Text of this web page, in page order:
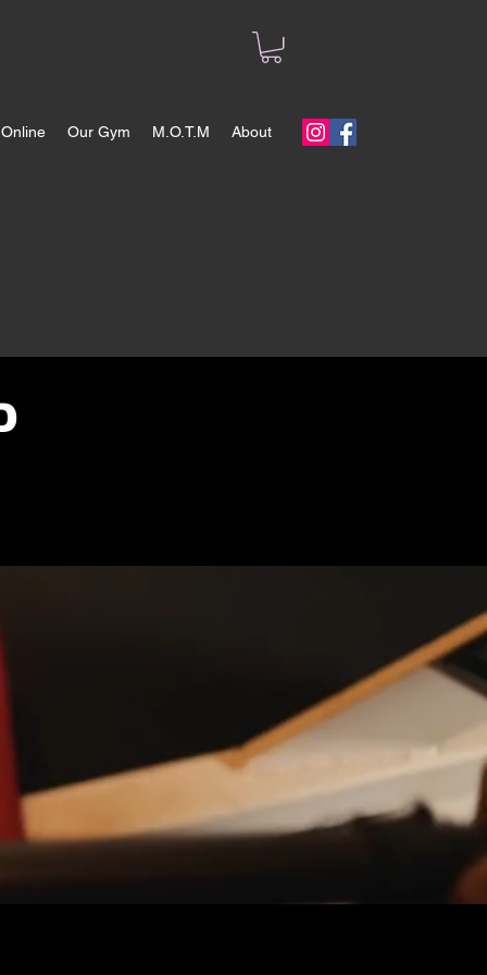
About
M.O.T.M
Our Gym